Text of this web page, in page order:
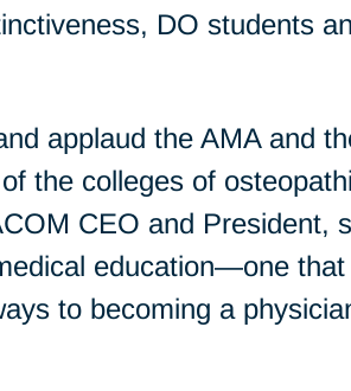
DO students
applaud the AMA and
the colleges of
CEO and President,
education—one
to becoming a